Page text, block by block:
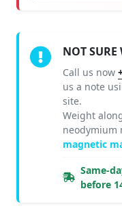
NOT
Call us now
us a note
site.
Weight
neodymium
magnetic
Same-
before